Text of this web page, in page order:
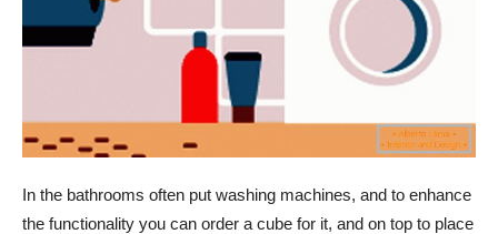
In the bathrooms often put washing machines, and to enhance
the functionality you can order a cube for it, and on top to place